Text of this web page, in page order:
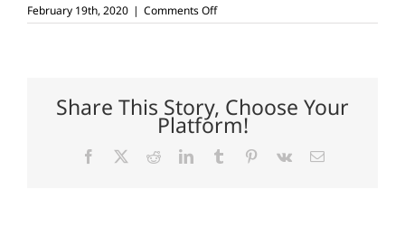
February 19th, 2020 | Comments Offon
USDA
due
in
March
Share This Story, Choose Your
Platform!
Facebook RedditLinkedInTumblr Pinterest
Vk Email